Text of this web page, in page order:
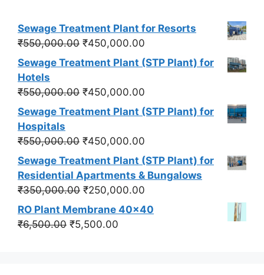
Sewage Treatment Plant for Resorts
₹550,000.00 Original
price
₹550,000.00.
₹450,000.00
price
Sewage Treatment Plant (STP Plant) for
Hotels
₹550,000.00 Original
price
₹550,000.00.
₹450,000.00
price
Sewage Treatment Plant (STP Plant) for
Hospitals
₹550,000.00 Original
price
was:
₹550,000.00.
₹450,000.00
price
is:
₹450,000.00.
Sewage Treatment Plant (STP Plant) for
Residential Apartments & Bungalows
₹350,000.00 Original
price
was:
₹250,000.00
price
RO Plant Membrane 40x40
₹6,500.00 Original
₹5,500.00